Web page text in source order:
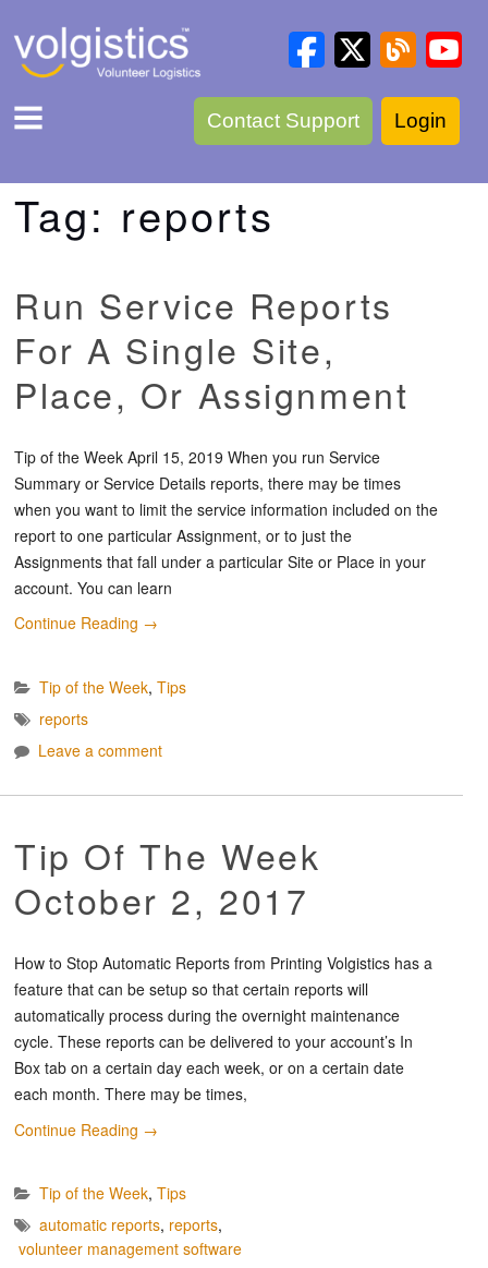
Contact Support Login
Tag: reports
Run Service Reports
For A Single Site,
Place, Or Assignment
Tip of the Week April 15, 2019 When you run Service
Summary or Service Details reports, there may be times
when you want to limit the service information included on the
report to one particular Assignment, or to just the
Assignments that fall under a particular Site or Place in your
account. You can learn
Continue Reading →
Tip of the Week, Tips
reports
Leave a comment
Tip Of The Week
October 2, 2017
How to Stop Automatic Reports from Printing Volgistics has a
feature that can be setup so that certain reports will
automatically process during the overnight maintenance
cycle. These reports can be delivered to your account’s In
Box tab on a certain day each week, or on a certain date
each month. There may be times,
Continue Reading →
Tip of the Week, Tips
automatic reports, reports,
volunteer management software